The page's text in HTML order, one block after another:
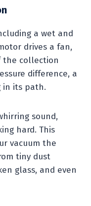
a wet and
drives a fan,
the collection
difference, a
in its path.
sound,
hard. This
vacuum the
tiny dust
glass, and even